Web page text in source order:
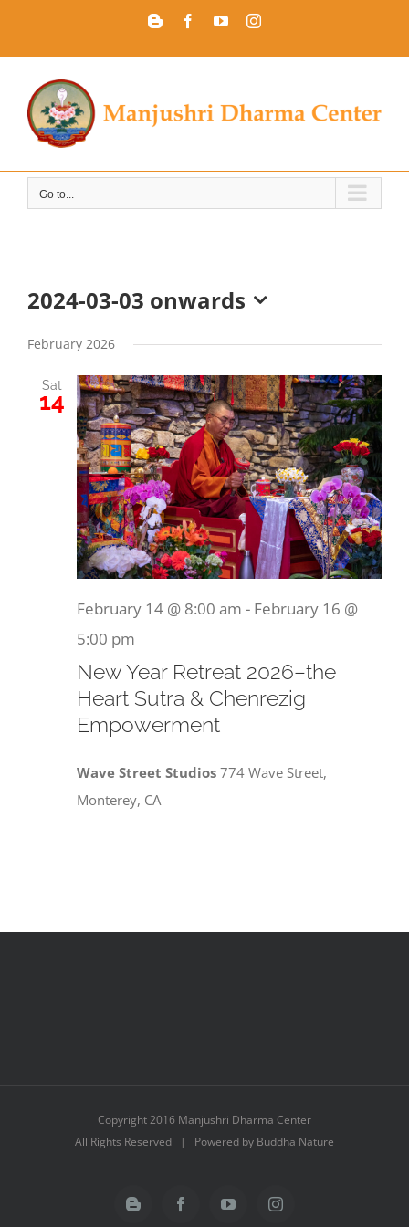
BloggerFacebookYouTubeInstagram
Go to...
2024-03-03 onwards
date.
February 2026
Sat
14
February 14 @ 8:00 am - February 16 @
5:00 pm
New Year Retreat 2026–the
Heart Sutra & Chenrezig
Empowerment
Wave Street Studios 774 Wave Street,
Monterey, CA
Copyright 2016 Manjushri Dharma Center
All Rights Reserved | Powered by Buddha Nature
Blogger FacebookYouTubeInstagram